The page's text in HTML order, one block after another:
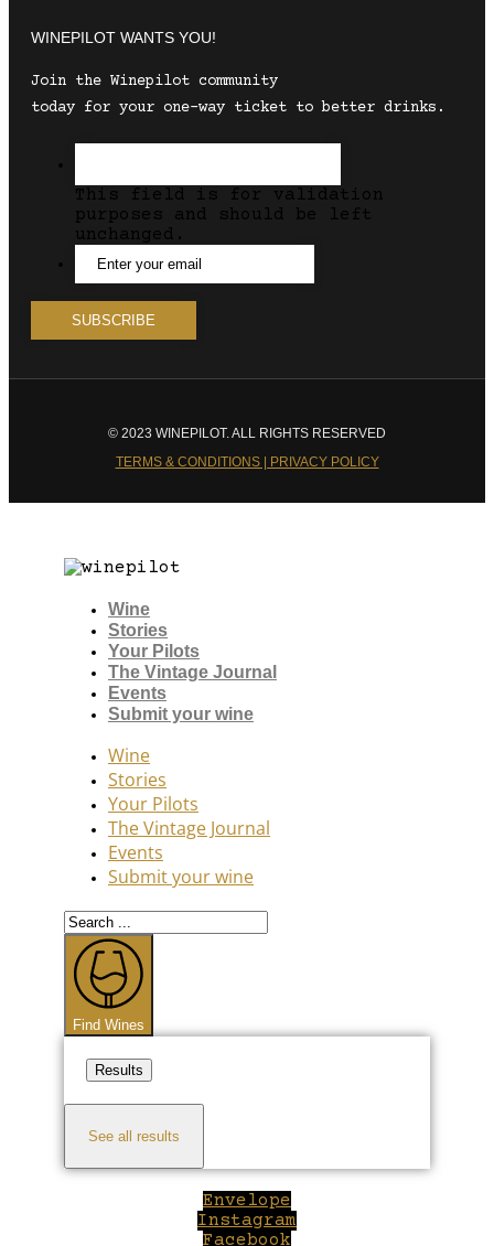
WINEPILOT WANTS YOU!
Join the Winepilot community
today for your one-way ticket to better drinks.
This field is for validation
purposes and should be left
unchanged.
© 2023 WINEPILOT. ALL RIGHTS RESERVED
TERMS & CONDITIONS | PRIVACY POLICY
Wine
Stories
Your Pilots
The Vintage Journal
Events
Submit your wine
Wine
Stories
Your Pilots
The Vintage Journal
Events
Submit your wine
Search
...
Find Wines
Results
See all results
Envelope
Instagram
Facebook